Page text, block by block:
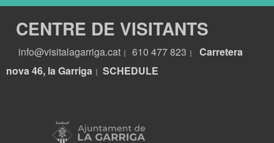
CENTRE DE VISITANTS
info@visitalagarriga.cat 610 477 823
Carretera
nova 46, la Garriga
SCHEDULE